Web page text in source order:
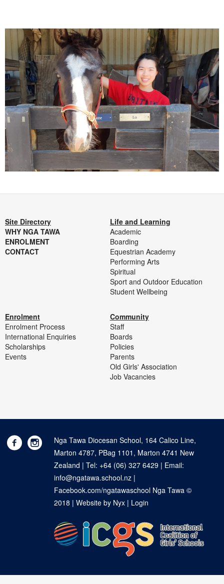
Site Directory
WHY NGA TAWA
ENROLMENT
CONTACT
Life and Learning
Academic
Boarding
Equestrian Academy
Performing Arts
Spiritual
Sport and Outdoor Education
Student Wellbeing
Enrolment
Enrolment Process
International Enquiries
Scholarships
Events
Community
Staff
Boards
Policies
Parents
Old Girls' Association
Job Vacancies
Nga Tawa Diocesan School, 164 Calico Line,
Marton 4787, PBag 1101, Marton 4741 New
Zealand | Tel: +64 (06) 327 6429 | Email:
info@ngatawa.school.nz |
Facebook.com/ngatawaschool Nga Tawa ©
2018 | Website by Nyx | Login